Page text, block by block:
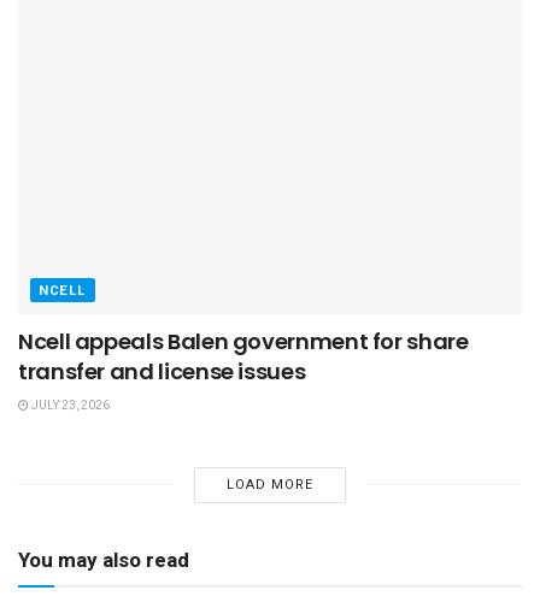
NCELL
Ncell appeals Balen government for share
transfer and license issues
JULY 23, 2026
LOAD MORE
You may also read